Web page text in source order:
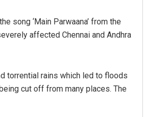
song ‘Main Parwaana’ from the
affected Chennai and Andhra
torrential rains which led to floods
cut off from many places. The